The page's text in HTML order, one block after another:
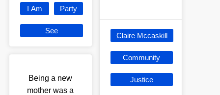
I Am Party
See
Being a new
mother was a
Claire Mccaskill
Community
Justice